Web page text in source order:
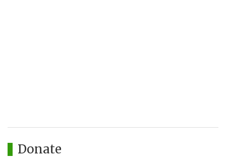
Donate